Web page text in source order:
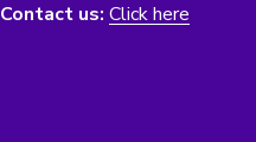
Contact us: Click here